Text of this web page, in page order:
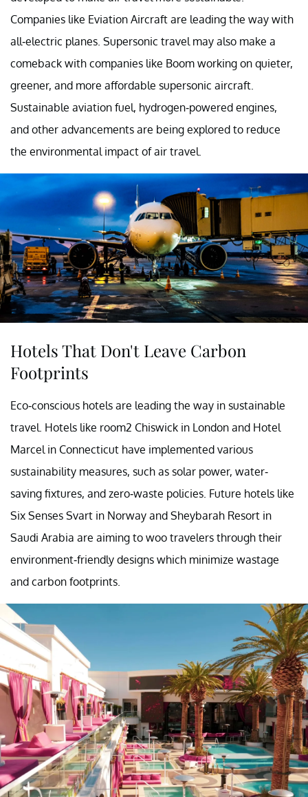
Companies like Eviation Aircraft are leading the way with
all-electric planes. Supersonic travel may also make a
comeback with companies like Boom working on quieter,
greener, and more affordable supersonic aircraft.
Sustainable aviation fuel, hydrogen-powered engines,
and other advancements are being explored to reduce
the environmental impact of air travel.
Hotels That Don't Leave Carbon
Footprints
Eco-conscious hotels are leading the way in sustainable
travel. Hotels like room2 Chiswick in London and Hotel
Marcel in Connecticut have implemented various
sustainability measures, such as solar power, water-
saving fixtures, and zero-waste policies. Future hotels like
Six Senses Svart in Norway and Sheybarah Resort in
Saudi Arabia are aiming to woo travelers through their
environment-friendly designs which minimize wastage
and carbon footprints.